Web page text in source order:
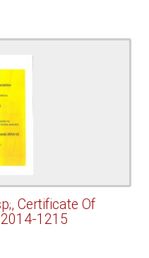
Certificate Of
1215